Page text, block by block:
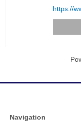
https://
Navigation